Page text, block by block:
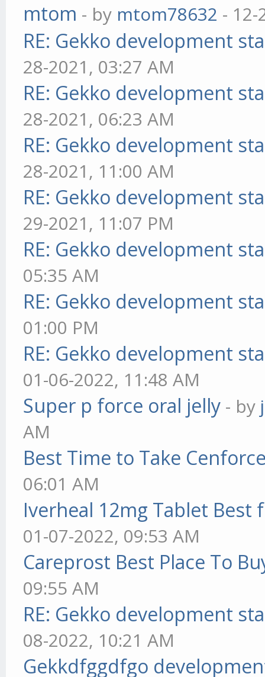
mtom - by mtom78632 - 12-
RE: Gekko development
28-2021, 03:27 AM
RE: Gekko development
28-2021, 06:23 AM
RE: Gekko development
28-2021, 11:00 AM
RE: Gekko development
29-2021, 11:07 PM
RE: Gekko development
05:35 AM
RE: Gekko development
01:00 PM
RE: Gekko development
01-06-2022, 11:48 AM
Super p force oral jelly - by
AM
Best Time to Take
06:01 AM
Iverheal 12mg Tablet Best
01-07-2022, 09:53 AM
Careprost Best Place To
09:55 AM
RE: Gekko development
08-2022, 10:21 AM
Gekkdfggdfgo